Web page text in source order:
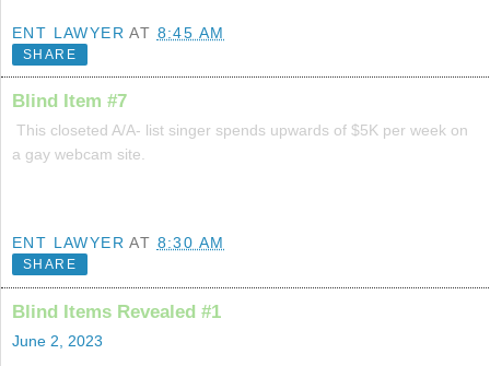
ENT LAWYER AT 8:45 AM
SHARE
Blind Item #7
This closeted A/A- list singer spends upwards of $5K per week on
a gay webcam site.
ENT LAWYER AT 8:30 AM
SHARE
Blind Items Revealed #1
June 2, 2023